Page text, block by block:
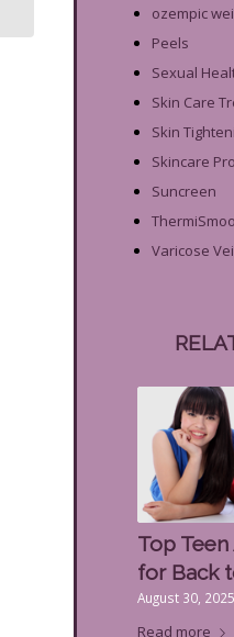
ozempic
Peels
Sexual
Skin Care
Skin
Skincare
Suncreen
Varicose
Top
for Back
August 30, 2025
Read more